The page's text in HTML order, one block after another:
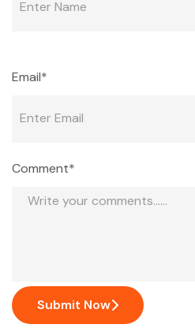
Comment*
Email*
Submit Now